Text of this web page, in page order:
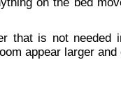
that is not needed
appear larger